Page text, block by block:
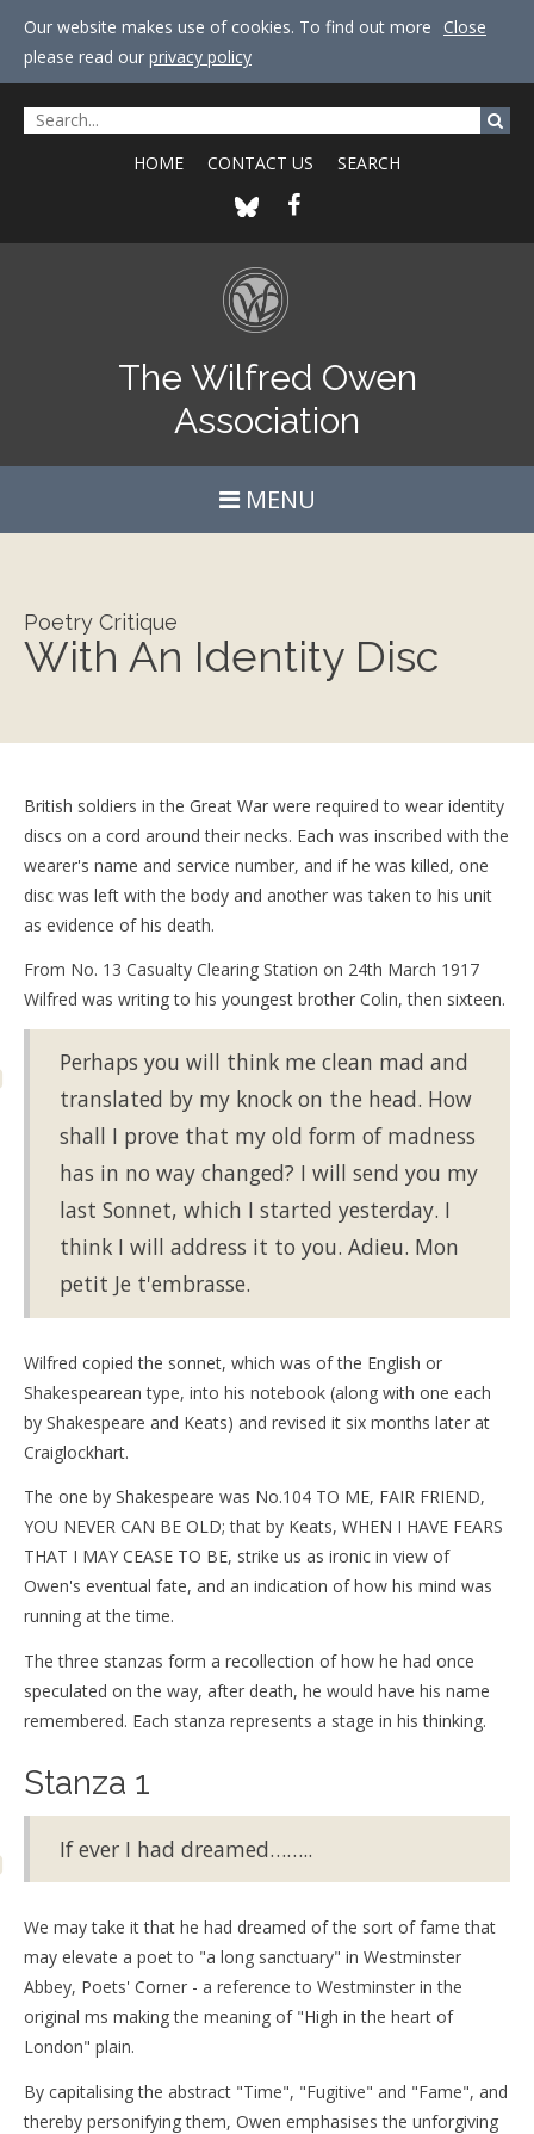
Our website makes use of cookies. To find out more
please read our privacy policy
Close
HOME CONTACT US SEARCH
The Wilfred Owen
Association
MENU
Poetry Critique
With An Identity Disc
British soldiers in the Great War were required to wear identity
discs on a cord around their necks. Each was inscribed with the
wearer's name and service number, and if he was killed, one
disc was left with the body and another was taken to his unit
as evidence of his death.
From No. 13 Casualty Clearing Station on 24th March 1917
Wilfred was writing to his youngest brother Colin, then sixteen.
Perhaps you will think me clean mad and
translated by my knock on the head. How
shall I prove that my old form of madness
has in no way changed? I will send you my
last Sonnet, which I started yesterday. I
think I will address it to you. Adieu. Mon
petit Je t'embrasse.
Wilfred copied the sonnet, which was of the English or
Shakespearean type, into his notebook (along with one each
by Shakespeare and Keats) and revised it six months later at
Craiglockhart.
The one by Shakespeare was No.104 TO ME, FAIR FRIEND,
YOU NEVER CAN BE OLD; that by Keats, WHEN I HAVE FEARS
THAT I MAY CEASE TO BE, strike us as ironic in view of
Owen's eventual fate, and an indication of how his mind was
running at the time.
The three stanzas form a recollection of how he had once
speculated on the way, after death, he would have his name
remembered. Each stanza represents a stage in his thinking.
Stanza 1
If ever I had dreamed……..
We may take it that he had dreamed of the sort of fame that
may elevate a poet to "a long sanctuary" in Westminster
Abbey, Poets' Corner - a reference to Westminster in the
original ms making the meaning of "High in the heart of
London" plain.
By capitalising the abstract "Time", "Fugitive" and "Fame", and
thereby personifying them, Owen emphasises the unforgiving